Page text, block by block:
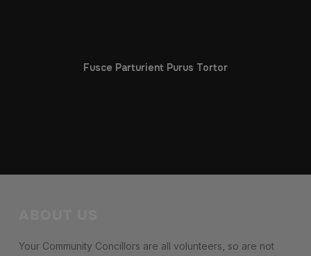
Fusce Parturient Purus Tortor
Your Community Concillors are all volunteers, so are not